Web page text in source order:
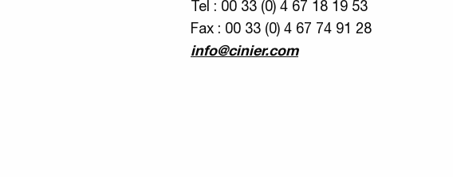
Tel : 00 33 (0) 4 67 18 19 53
Fax : 00 33 (0) 4 67 74 91 28
info@cinier.com